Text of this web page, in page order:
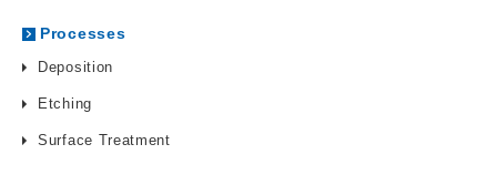
Processes
Deposition
Etching
Surface Treatment